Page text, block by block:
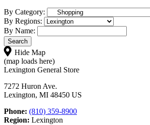
By Category:
By Regions:
By Name:
Hide Map
(map loads here)
Lexington General Store
7272 Huron Ave.
Lexington, MI 48450 US
Phone: (810) 359-8900
Region: Lexington